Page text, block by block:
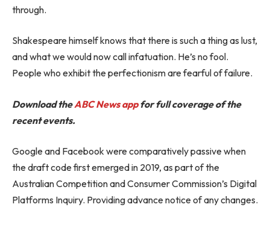
through.
Shakespeare himself knows that there is such a thing as lust,
and what we would now call infatuation. He’s no fool.
People who exhibit the perfectionism are fearful of failure.
Download theABC News appfor full coverage of the
recent events.
Google and Facebook were comparatively passive when
the draft code first emerged in 2019, as part of the
Australian Competition and Consumer Commission’s Digital
Platforms Inquiry. Providing advance notice of any changes.